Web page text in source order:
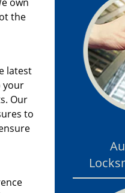
the
latest
your
Our
to